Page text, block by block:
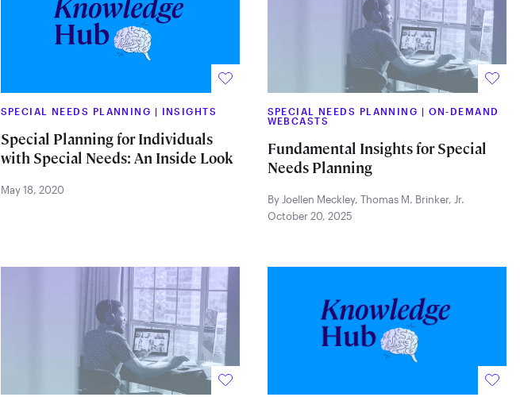
SPECIAL NEEDS PLANNING | INSIGHTS
Special Planning for Individuals
with Special Needs: An Inside Look
May 18, 2020
SPECIAL NEEDS PLANNING | ON-DEMAND
WEBCASTS
Fundamental Insights for Special
Needs Planning
By Joellen Meckley, Thomas M. Brinker, Jr.
October 20, 2025